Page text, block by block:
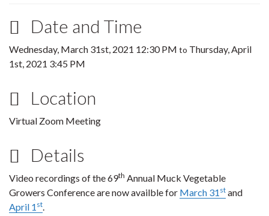
Date and Time
Wednesday, March 31st, 2021 12:30 PM to Thursday, April
1st, 2021 3:45 PM
Location
Virtual Zoom Meeting
Details
Video recordings of the 69th Annual Muck Vegetable
Growers Conference are now availble for March 31 st and
April 1 st.